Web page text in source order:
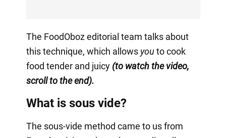
The FoodOboz editorial team talks about
this technique, which allows youto cook
food tender and juicy(to watch the video,
scroll to the end).
What is sous vide?
The sous-vide method came to us from